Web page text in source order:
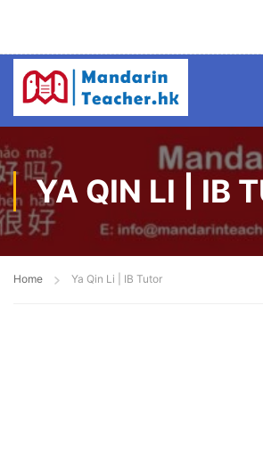
YA QIN LI | IB
Home Ya Qin Li | IB Tutor